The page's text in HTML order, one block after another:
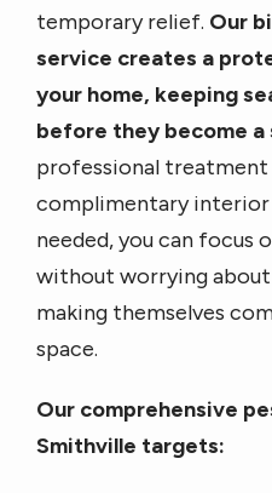
temporary relief. Our
service creates a
your home, keeping
before they become a
professional
complimentary interior
needed, you can focus
without worrying
making themselves
space.
Our comprehensive
Smithville targets: